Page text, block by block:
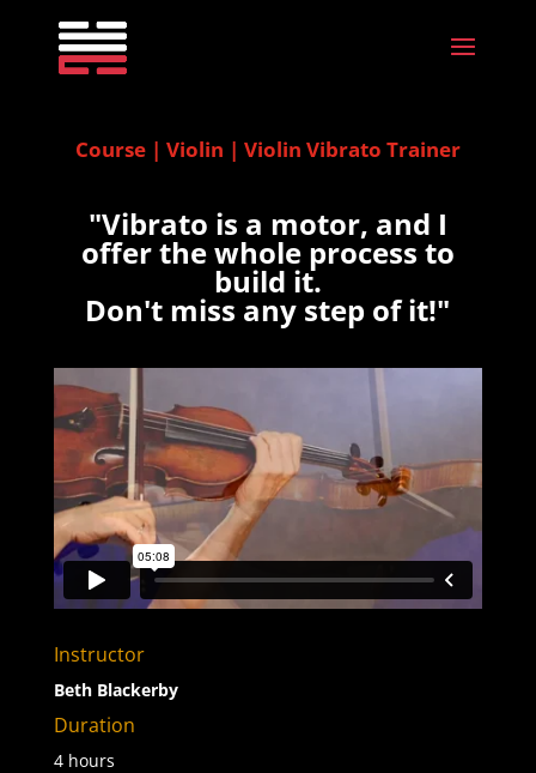
Course | Violin | Violin Vibrato Trainer
"Vibrato is a motor, and I
offer the whole process to
build it.
Don't miss any step of it!"
Instructor
Beth Blackerby
Duration
4 hours